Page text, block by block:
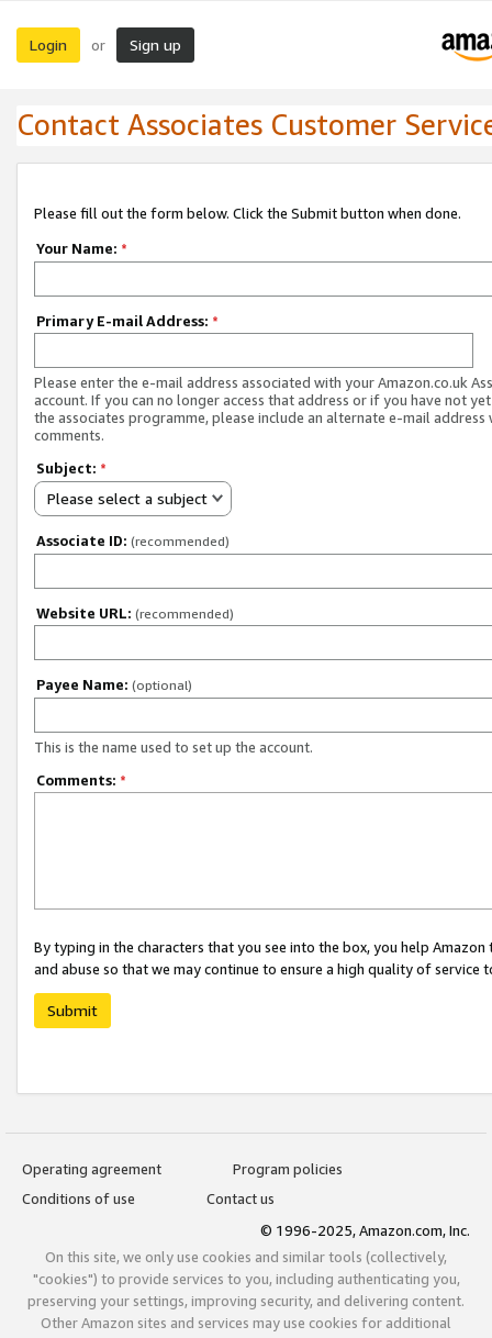
Login or Sign up
Contact Associates Customer
Please fill out the form below. Click the Submit button when done.
Your Name: *
Primary E-mail Address: *
Please enter the e-mail address associated with your Amazon.co.uk
account. If you can no longer access that address or if you have not
the associates programme, please include an alternate e-mail address
comments.
Subject: *
Please select a subject
Associate ID: (recommended)
Website URL: (recommended)
Payee Name: (optional)
This is the name used to set up the account.
Comments: *
By typing in the characters that you see into the box, you help
and abuse so that we may continue to ensure a high quality of service
Submit
Operating agreement
Program policies
Conditions of use
Contact us
© 1996-2025, Amazon.com, Inc.
On this site, we only use cookies and similar tools (collectively,
"cookies") to provide services to you, including authenticating you,
preserving your settings, improving security, and delivering content.
Other Amazon sites and services may use cookies for additional